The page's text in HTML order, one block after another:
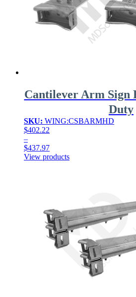
Cantilever Arm Sign
Duty
SKU: WING:CSBARMHD
$402.22
–
$437.97
Price
View products